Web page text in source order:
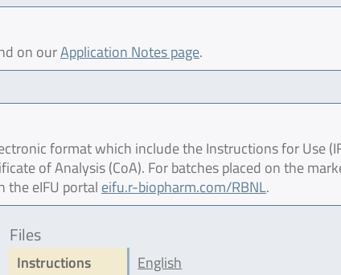
on ourApplication Notes page.
format which include the Instructions for Use
of Analysis (CoA). For batches placed on the
the eIFU portal eifu.r-biopharm.com/RBNL.
Files
Instructions English